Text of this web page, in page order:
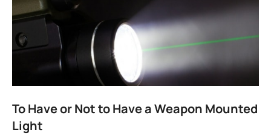
To Have or Not to Have a Weapon Mounted
Light